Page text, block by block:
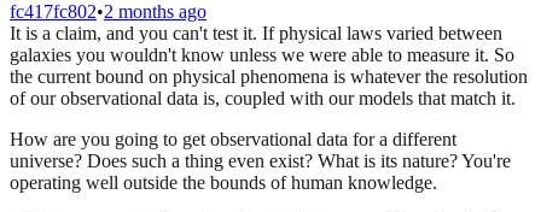
fc417fc802•2 months ago
It is a claim, and you can't test it. If physical laws varied between
galaxies you wouldn't know unless we were able to measure it. So
the current bound on physical phenomena is whatever the resolution
of our observational data is, coupled with our models that match it.
How are you going to get observational data for a different
universe? Does such a thing even exist? What is its nature? You're
operating well outside the bounds of human knowledge.